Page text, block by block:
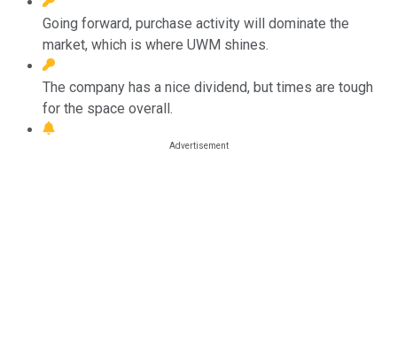
Going forward, purchase activity will dominate the
market, which is where UWM shines.
The company has a nice dividend, but times are tough
for the space overall.